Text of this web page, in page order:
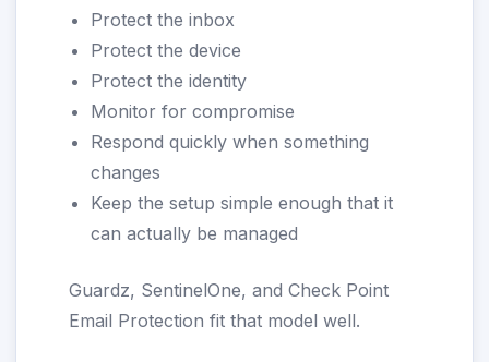
Protect the inbox
Protect the device
Protect the identity
Monitor for compromise
Respond quickly when something
changes
Keep the setup simple enough that it
can actually be managed
Guardz, SentinelOne, and Check Point
Email Protection fit that model well.